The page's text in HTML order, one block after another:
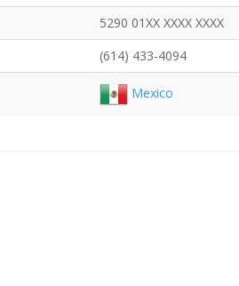
5290 01XX XXXX XXXX
(614) 433-4094
Mexico